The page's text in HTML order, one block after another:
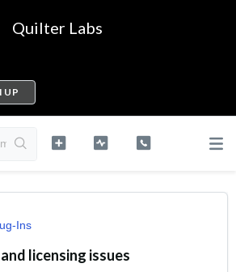
Quilter Labs
UP
Ins
licensing issues